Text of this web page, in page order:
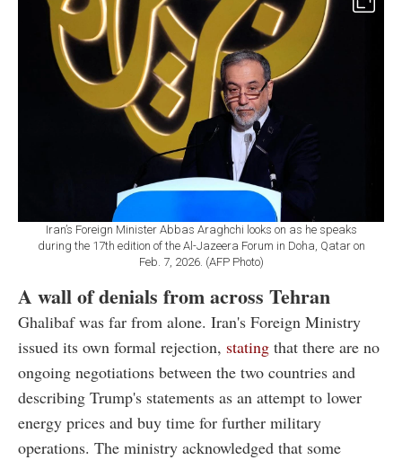
Iran’s Foreign Minister Abbas Araghchi looks on as he speaks
during the 17th edition of the Al-Jazeera Forum in Doha, Qatar on
Feb. 7, 2026. (AFP Photo)
A wall of denials from across Tehran
Ghalibaf was far from alone. Iran's Foreign Ministry
issued its own formal rejection, stating that there are no
ongoing negotiations between the two countries and
describing Trump's statements as an attempt to lower
energy prices and buy time for further military
operations. The ministry acknowledged that some